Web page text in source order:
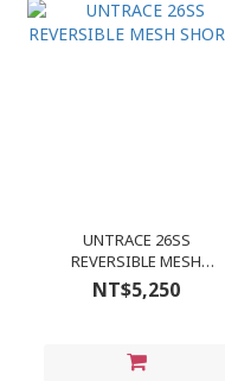
UNTRACE 26SS
REVERSIBLE MESH
SHORTS
NT$5,250